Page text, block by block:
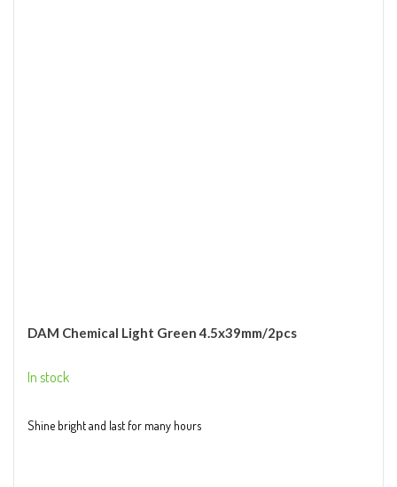
DAM Chemical Light Green 4.5x39mm/2pcs
In stock
Shine bright and last for many hours